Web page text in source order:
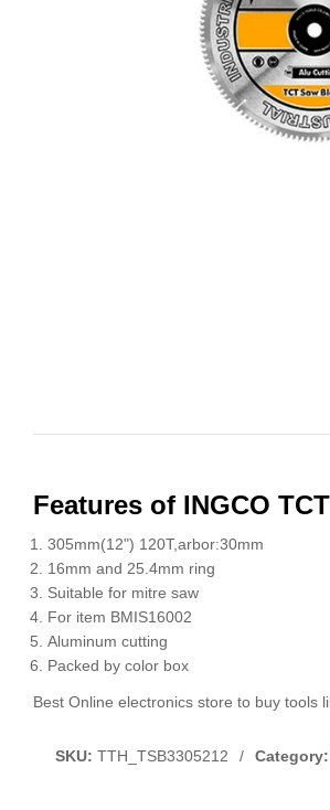
Features of INGCO
305mm(12") 120T,arbor:30mm
16mm and 25.4mm ring
Suitable for mitre saw
For item BMIS16002
Aluminum cutting
Packed by color box
Best Online electronics store to buy tools
SKU: TTH_TSB3305212 / Category: